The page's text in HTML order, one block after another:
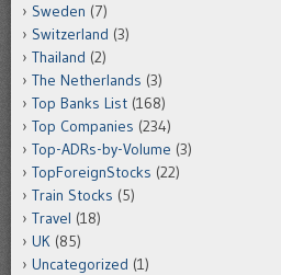
Sweden (7)
Switzerland (3)
Thailand (2)
The Netherlands (3)
Top Banks List (168)
Top Companies (234)
Top-ADRs-by-Volume (3)
TopForeignStocks (22)
Train Stocks (5)
Travel (18)
UK (85)
Uncategorized (1)